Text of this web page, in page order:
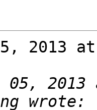
2013
05, 2013